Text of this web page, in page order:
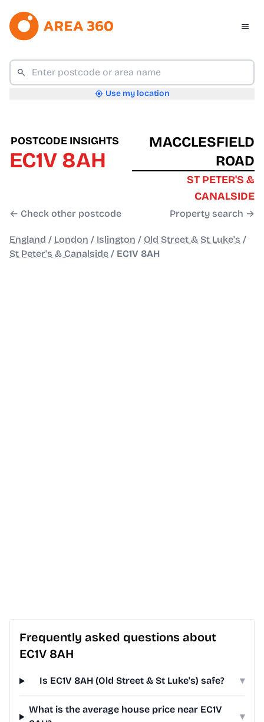
Use my location
POSTCODE INSIGHTS
EC1V 8AH
← Check other postcode
MACCLESFIELD
ROAD
ST PETER'S &
CANALSIDE
Property search →
England / London / Islington / Old Street & St Luke's /
St Peter's & Canalside / EC1V 8AH
Frequently asked questions about
EC1V 8AH
Is EC1V 8AH (Old Street & St Luke's) safe? ▾
What is the average house price near EC1V
▾